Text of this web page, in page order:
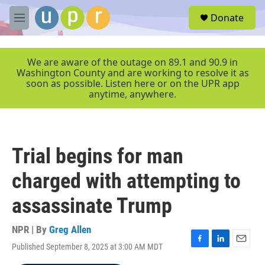
Skip to main content
M
e
r
Donate
We are aware of the outage on 89.1 and 90.9 in
Washington County and are working to resolve it as
soon as possible. Listen here or on the UPR app
anytime, anywhere.
Trial begins for man
charged with attempting to
assassinate Trump
NPR | By Greg Allen
Published September 8, 2025 at 3:00 AM MDT
F
L
E